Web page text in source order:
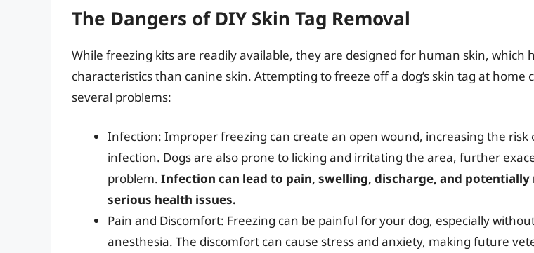
The Dangers of DIY Skin Tag Removal
While freezing kits are readily available, they are designed for human skin, which
characteristics than canine skin. Attempting to freeze off a dog’s skin tag at home
several problems:
Infection: Improper freezing can create an open wound, increasing the risk
infection. Dogs are also prone to licking and irritating the area, further
problem. Infection can lead to pain, swelling, discharge, and potentially
serious health issues.
Pain and Discomfort: Freezing can be painful for your dog, especially
anesthesia. The discomfort can cause stress and anxiety, making future